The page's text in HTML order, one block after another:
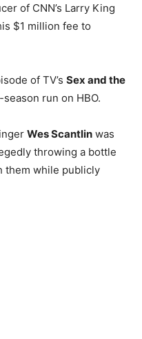
of CNN’s Larry King
$1 million fee to
of TV’s Sex and the
run on HBO.
Wes Scantlin was
throwing a bottle
them while publicly